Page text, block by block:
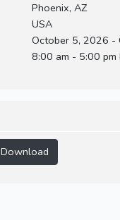
Phoenix, AZ
USA
October 5, 2026 -
8:00 am - 5:00 pm
Download